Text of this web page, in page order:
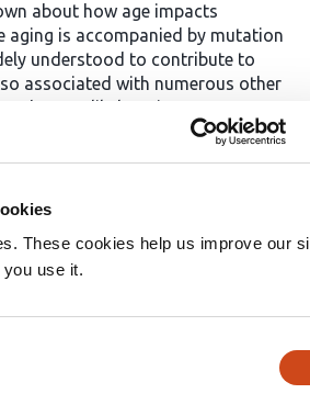
These cookies help us improve our
use it.
about how age impacts
aging is accompanied by mutation
understood to contribute to
associated with numerous other
changes likely to impact
cancer incidence decreases in
initiation and growth in
dampens the impact of
not all, tumor suppressor genes
neoplastic cells from tumors in